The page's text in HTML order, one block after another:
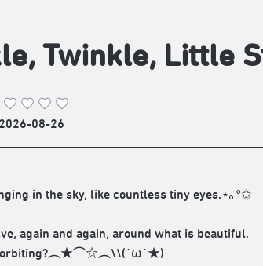
Twinkle, Little
08-26
in the sky, like countless tiny eyes.⋆｡°✩
again and again, around what is beautiful.
orbiting?︵★⌒☆︵\\(˙ω˙★)